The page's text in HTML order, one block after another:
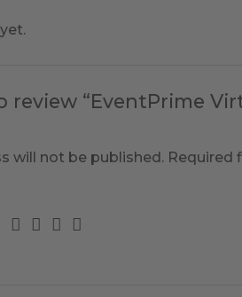
review “EventPrime
will not be published. Required